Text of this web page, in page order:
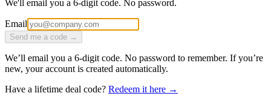
We'll email you a 6-digit code. No password.
Email
Send me a code →
We’ll email you a 6-digit code. No password to remember. If you’re
new, your account is created automatically.
Have a lifetime deal code? Redeem it here →